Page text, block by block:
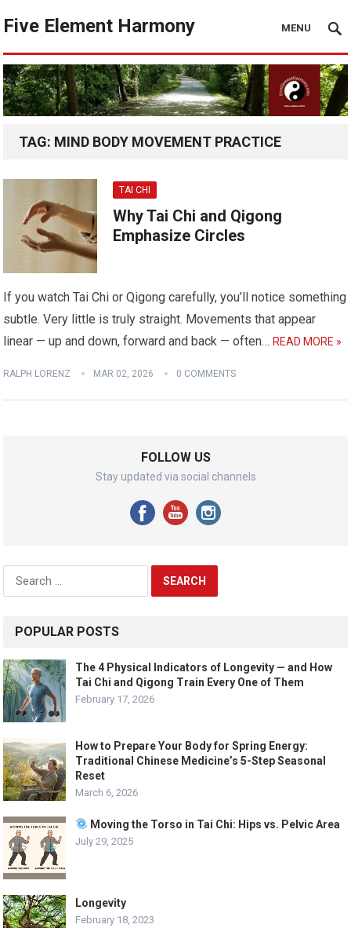
Five Element Harmony MENU
TAG: MIND BODY MOVEMENT PRACTICE
TAI CHI
Why Tai Chi and Qigong
Emphasize Circles
If you watch Tai Chi or Qigong carefully, you’ll notice something
subtle. Very little is truly straight. Movements that appear
linear — up and down, forward and back — often…READ MORE »
RALPH LORENZ MAR 02, 2026 0 COMMENTS
FOLLOW US
Stay updated via social channels
Search
for:
POPULAR POSTS
The 4 Physical Indicators of Longevity — and How
Tai Chi and Qigong Train Every One of Them
February 17, 2026
How to Prepare Your Body for Spring Energy:
Traditional Chinese Medicine’s 5-Step Seasonal
Reset
March 6, 2026
Moving the Torso in Tai Chi: Hips vs. Pelvic Area
July 29, 2025
Longevity
February 18, 2023